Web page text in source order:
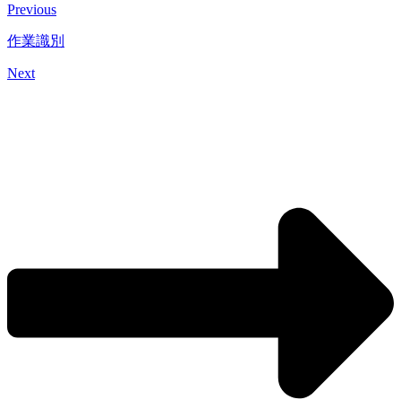
Previous
作業識別
Next